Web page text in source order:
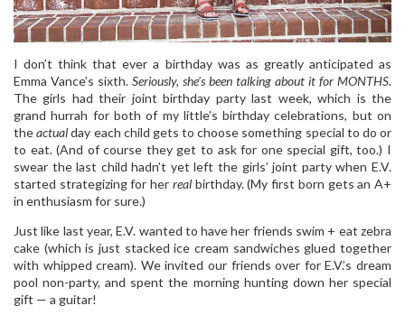
I don’t think that ever a birthday was as greatly anticipated as
Emma Vance’s sixth. Seriously, she’s been talking about it for MONTHS.
The girls had their joint birthday party last week, which is the
grand hurrah for both of my little’s birthday celebrations, but on
theactualday each child gets to choose something special to do or
to eat. (And of course they get to ask for one special gift, too.) I
swear the last child hadn’t yet left the girls’ joint party when E.V.
started strategizing for her realbirthday. (My first born gets an A+
in enthusiasm for sure.)
Just like last year, E.V. wanted to have her friends swim + eat zebra
cake (which is just stacked ice cream sandwiches glued together
with whipped cream). We invited our friends over for E.V.’s dream
pool non-party, and spent the morning hunting down her special
gift — a guitar!